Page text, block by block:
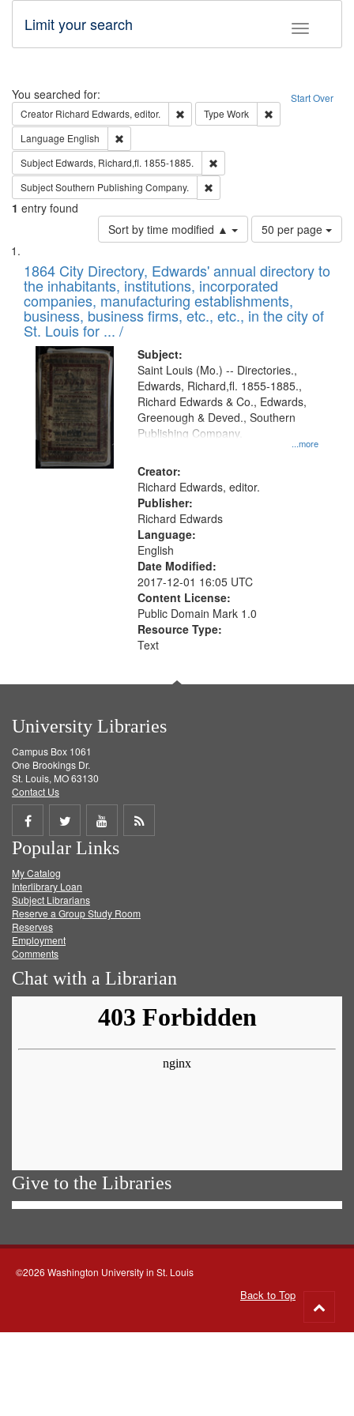
Toggle
Limit your search
Search Start Over
You searched for:
Creator Richard Edwards, editor. Remove constraint Creator: Richard
Type Work
Language English
Subject Edwards, Richard,fl. 1855-1885.
SubjectSouthern Publishing Company.
1 entry found
Sort by time modified ▲
Number
of
to
display
per
page
50 per page
Search
Results
List
of
files
deposited
in
Digital
Gateway
that
match
your
search
criteria
1864 City Directory, Edwards' annual directory to
the inhabitants, institutions, incorporated
companies, manufacturing establishments,
business, business firms, etc., etc., in the city of
St. Louis for ... /
Subject:
...more
Saint Louis (Mo.) -- Directories.,
Edwards, Richard,fl. 1855-1885.,
Richard Edwards & Co., Edwards,
Greenough & Deved., Southern
Publishing Company.
Creator:
Richard Edwards, editor.
Publisher:
Richard Edwards
Language:
English
Date Modified:
2017-12-01 16:05 UTC
Content License:
Public Domain Mark 1.0
Resource Type:
Text
University Libraries
Campus Box 1061
One Brookings Dr.
St. Louis, MO 63130
Contact Us
Share
on
Facebook
Share
on
Twitter
Share
on
Get
Popular Links
My Catalog
Interlibrary Loan
Subject Librarians
Reserve a Group Study Room
Reserves
Employment
Comments
Chat with a Librarian
Give to the Libraries
©2026 Washington University in St. Louis
Back to Top
to